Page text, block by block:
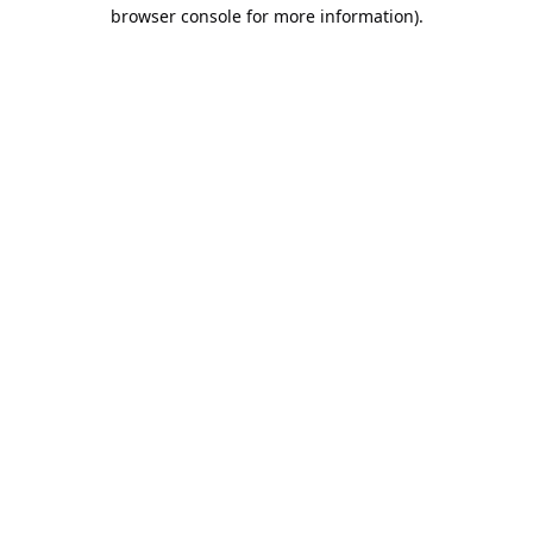
browser console for more information).